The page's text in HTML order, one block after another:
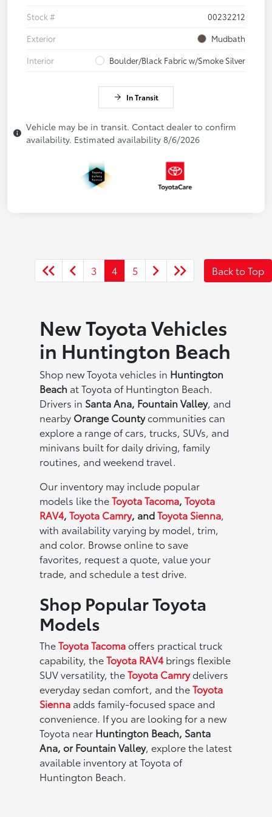
Stock #
00232212
Exterior
Mudbath
Interior
Boulder/Black Fabric w/Smoke Silver
In Transit
Vehicle may be in transit. Contact dealer to confirm
availability. Estimated availability 8/6/2026
3 4 5 Back to Top
New Toyota Vehicles
in Huntington Beach
Shop new Toyota vehicles in Huntington
Beach at Toyota of Huntington Beach.
Drivers in Santa Ana, Fountain Valley, and
nearby Orange Countycommunities can
explore a range of cars, trucks, SUVs, and
minivans built for daily driving, family
routines, and weekend travel.
Our inventory may include popular
models like theToyota Tacoma,Toyota
RAV4,Toyota Camry, andToyota Sienna,
with availability varying by model, trim,
and color. Browse online to save
favorites, request a quote, value your
trade, and schedule a test drive.
Shop Popular Toyota
Models
TheToyota Tacomaoffers practical truck
capability, theToyota RAV4brings flexible
SUV versatility, theToyota Camrydelivers
everyday sedan comfort, and theToyota
Sienna adds family-focused space and
convenience. If you are looking for a new
Toyota near Huntington Beach, Santa
Ana, or Fountain Valley, explore the latest
available inventory at Toyota of
Huntington Beach.